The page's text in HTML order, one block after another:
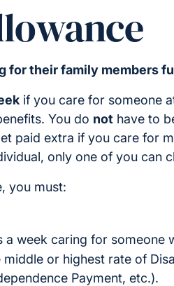
for their family members
if you care for someone
You do not have to
paid extra if you care for
only one of you can
you must:
a week caring for someone
or highest rate of
Payment, etc.).